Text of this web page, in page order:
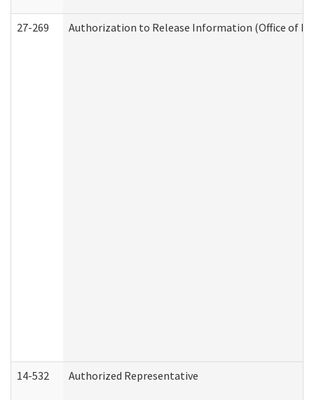
27-269 Authorization to Release Information (Office of
14-532 Authorized Representative